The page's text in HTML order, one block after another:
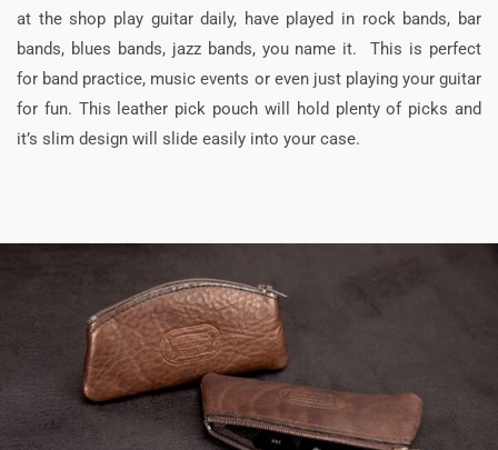
at the shop play guitar daily, have played in rock bands, bar
bands, blues bands, jazz bands, you name it. This is perfect
for band practice, music events or even just playing your guitar
for fun. This leather pick pouch will hold plenty of picks and
it’s slim design will slide easily into your case.